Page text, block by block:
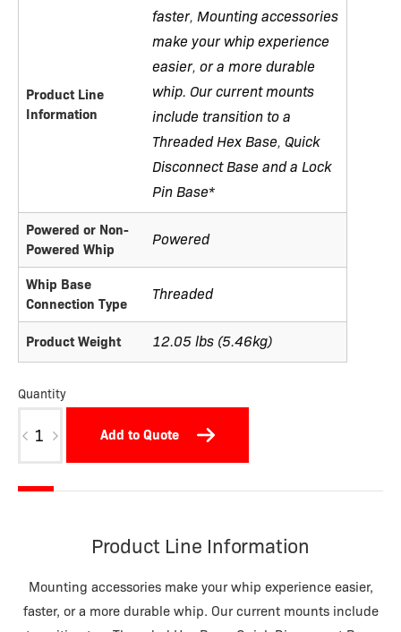
Product Line
Information
faster, Mounting accessories
make your whip experience
easier, or a more durable
whip. Our current mounts
include transition to a
Threaded Hex Base, Quick
Disconnect Base and a Lock
Pin Base*
Powered or Non-
Powered Whip
Powered
Whip Base
Connection Type
Threaded
Product Weight 12.05 lbs (5.46kg)
Quantity
quantity
Add to Quote
Product Line Information
Mounting accessories make your whip experience easier,
faster, or a more durable whip. Our current mounts include